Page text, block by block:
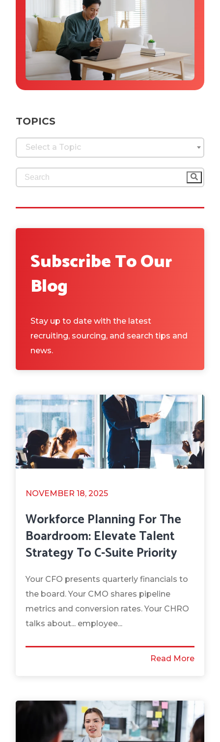
Case Studies
Tools & Calculators
Guides & Playbooks
Podcasts
TOPICS
Select a Topic
This is a search field with an auto-suggest feature
Subscribe To Our
Blog
Stay up to date with the latest
recruiting, sourcing, and search tips and
news.
NOVEMBER 18, 2025
Workforce Planning For The
Boardroom: Elevate Talent
Strategy To C-Suite Priority
Your CFO presents quarterly financials to
the board. Your CMO shares pipeline
metrics and conversion rates. Your CHRO
talks about... employee...
Read More